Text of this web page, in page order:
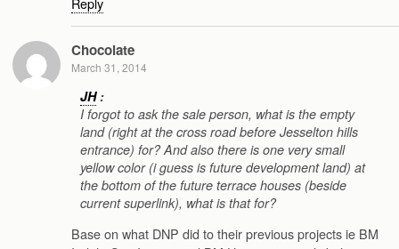
Chocolate
March 31, 2014
JH:
I forgot to ask the sale person, what is the empty
land (right at the cross road before Jesselton hills
entrance) for? And also there is one very small
yellow color (i guess is future development land) at
the bottom of the future terrace houses (beside
current superlink), what is that for?
Base on what DNP did to their previous projects ie BM